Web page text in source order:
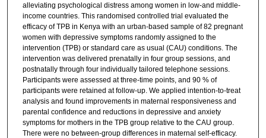
alleviating psychological distress among women in low-and middle-
income countries. This randomised controlled trial evaluated the
efficacy of TPB in Kenya with an urban-based sample of 82 pregnant
women with depressive symptoms randomly assigned to the
intervention (TPB) or standard care as usual (CAU) conditions. The
intervention was delivered prenatally in four group sessions, and
postnatally through four individually tailored telephone sessions.
Participants were assessed at three-time points, and 90 % of
participants were retained at follow-up. We applied intention-to-treat
analysis and found improvements in maternal responsiveness and
parental confidence and reductions in depressive and anxiety
symptoms for mothers in the TPB group relative to the CAU group.
There were no between-group differences in maternal self-efficacy.